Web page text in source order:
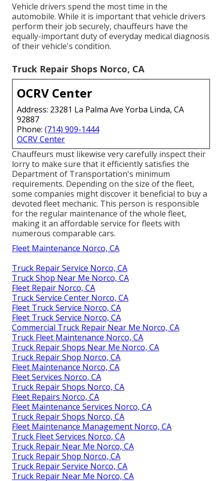
Vehicle drivers spend the most time in the
automobile. While it is important that vehicle drivers
perform their job securely, chauffeurs have the
equally-important duty of everyday medical diagnosis
of their vehicle's condition.
Truck Repair Shops Norco, CA
OCRV Center
Address: 23281 La Palma Ave Yorba Linda, CA
92887
Phone: (714) 909-1444
OCRV Center
Chauffeurs must likewise very carefully inspect their
lorry to make sure that it efficiently satisfies the
Department of Transportation's minimum
requirements. Depending on the size of the fleet,
some companies might discover it beneficial to buy a
devoted fleet mechanic. This person is responsible
for the regular maintenance of the whole fleet,
making it an affordable service for fleets with
numerous comparable cars.
Fleet Maintenance Norco, CA
Truck Repair Service Norco, CA
Truck Shop Near Me Norco, CA
Fleet Repair Norco, CA
Truck Service Center Norco, CA
Fleet Truck Service Norco, CA
Fleet Truck Service Norco, CA
Commercial Truck Repair Near Me Norco, CA
Truck Fleet Maintenance Norco, CA
Truck Repair Shops Near Me Norco, CA
Truck Repair Shop Norco, CA
Fleet Maintenance Norco, CA
Fleet Services Norco, CA
Truck Repair Shops Norco, CA
Fleet Repairs Norco, CA
Fleet Maintenance Services Norco, CA
Truck Repair Shops Norco, CA
Fleet Maintenance Management Norco, CA
Truck Fleet Services Norco, CA
Truck Repair Near Me Norco, CA
Truck Repair Shop Norco, CA
Truck Repair Service Norco, CA
Truck Repair Near Me Norco, CA